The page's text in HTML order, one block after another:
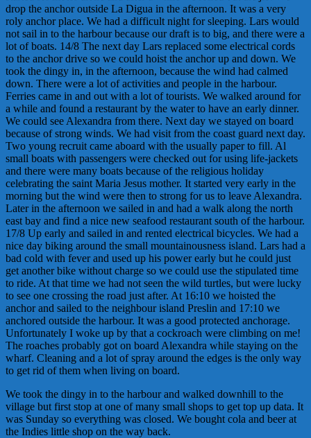
drop the anchor outside La Digua in the afternoon. It was a very
roly anchor place. We had a difficult night for sleeping. Lars would
not sail in to the harbour because our draft is to big, and there were a
lot of boats. 14/8 The next day Lars replaced some electrical cords
to the anchor drive so we could hoist the anchor up and down. We
took the dingy in, in the afternoon, because the wind had calmed
down. There were a lot of activities and people in the harbour.
Ferries came in and out with a lot of tourists. We walked around for
a while and found a restaurant by the water to have an early dinner.
We could see Alexandra from there. Next day we stayed on board
because of strong winds. We had visit from the coast guard next day.
Two young recruit came aboard with the usually paper to fill. Al
small boats with passengers were checked out for using life-jackets
and there were many boats because of the religious holiday
celebrating the saint Maria Jesus mother. It started very early in the
morning but the wind were then to strong for us to leave Alexandra.
Later in the afternoon we sailed in and had a walk along the north
east bay and find a nice new seafood restaurant south of the harbour.
17/8 Up early and sailed in and rented electrical bicycles. We had a
nice day biking around the small mountainousness island. Lars had a
bad cold with fever and used up his power early but he could just
get another bike without charge so we could use the stipulated time
to ride. At that time we had not seen the wild turtles, but were lucky
to see one crossing the road just after. At 16:10 we hoisted the
anchor and sailed to the neighbour island Preslin and 17:10 we
anchored outside the harbour. It was a good protected anchorage.
Unfortunately I woke up by that a cockroach were climbing on me!
The roaches probably got on board Alexandra while staying on the
wharf. Cleaning and a lot of spray around the edges is the only way
to get rid of them when living on board.
We took the dingy in to the harbour and walked downhill to the
village but first stop at one of many small shops to get top up data. It
was Sunday so everything was closed. We bought cola and beer at
the Indies little shop on the way back.